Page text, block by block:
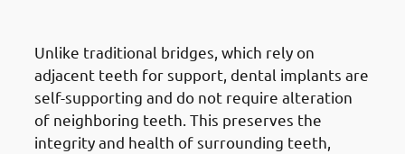
Unlike traditional bridges, which rely on
adjacent teeth for support, dental implants are
self-supporting and do not require alteration
of neighboring teeth. This preserves the
integrity and health of surrounding teeth,